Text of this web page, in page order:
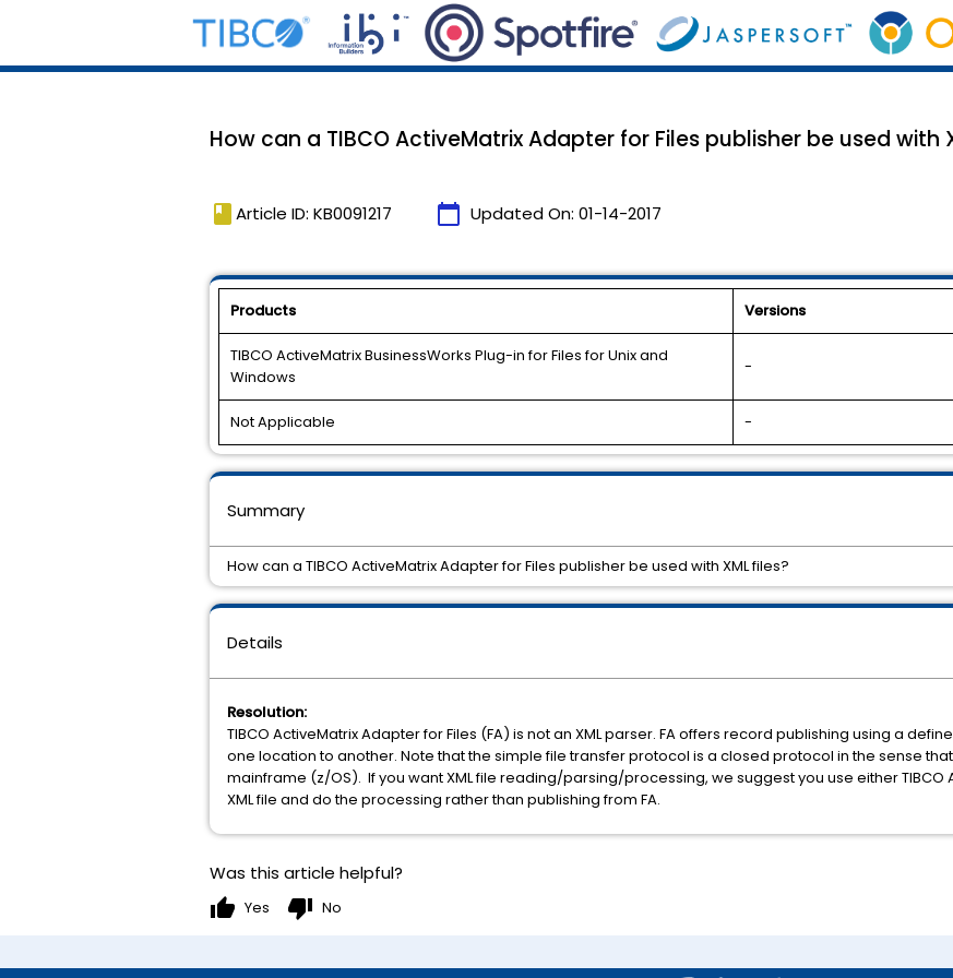
How can a TIBCO ActiveMatrix Adapter for Files publisher be used with
book Article ID: KB0091217 calendar_today Updated On: 01-14-2017
Products Versions
TIBCO ActiveMatrix BusinessWorks Plug-in for Files for Unix and
Windows
-
Not Applicable -
Details
Resolution:
TIBCO ActiveMatrix Adapter for Files (FA) is not an XML parser. FA offers record publishing using a
one location to another. Note that the simple file transfer protocol is a closed protocol in the sense
mainframe (z/OS). If you want XML file reading/parsing/processing, we suggest you use either TIBCO
XML file and do the processing rather than publishing from FA.
Summary
How can a TIBCO ActiveMatrix Adapter for Files publisher be used with XML files?
Was this article helpful?
thumb_up Yes thumb_down No